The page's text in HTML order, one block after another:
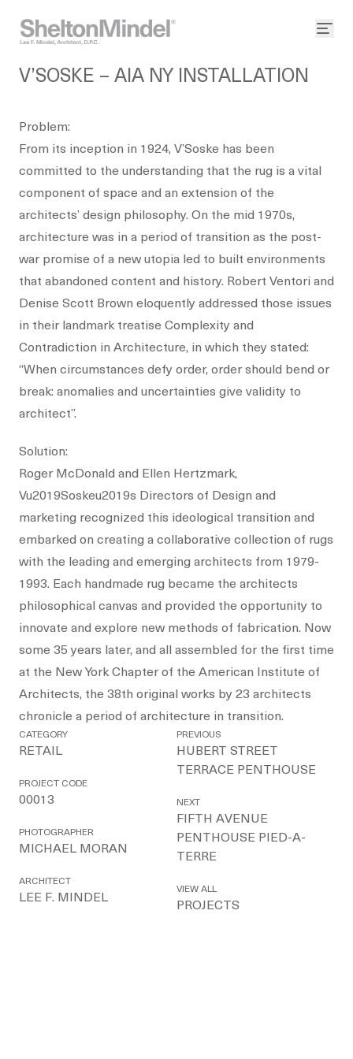
V’SOSKE – AIA NY INSTALLATION
Problem:
From its inception in 1924, V’Soske has been
committed to the understanding that the rug is a vital
component of space and an extension of the
architects’ design philosophy. On the mid 1970s,
architecture was in a period of transition as the post-
war promise of a new utopia led to built environments
that abandoned content and history. Robert Ventori and
Denise Scott Brown eloquently addressed those issues
in their landmark treatise Complexity and
Contradiction in Architecture, in which they stated:
“When circumstances defy order, order should bend or
break: anomalies and uncertainties give validity to
architect”.
Solution:
Roger McDonald and Ellen Hertzmark,
Vu2019Soskeu2019s Directors of Design and
marketing recognized this ideological transition and
embarked on creating a collaborative collection of rugs
with the leading and emerging architects from 1979-
1993. Each handmade rug became the architects
philosophical canvas and provided the opportunity to
innovate and explore new methods of fabrication. Now
some 35 years later, and all assembled for the first time
at the New York Chapter of the American Institute of
Architects, the 38th original works by 23 architects
chronicle a period of architecture in transition.
CATEGORY
RETAIL
PROJECT CODE
00013
PHOTOGRAPHER
MICHAEL MORAN
ARCHITECT
LEE F. MINDEL
PREVIOUS
HUBERT STREET
TERRACE PENTHOUSE
NEXT
FIFTH AVENUE
PENTHOUSE PIED-A-
TERRE
VIEW ALL
PROJECTS